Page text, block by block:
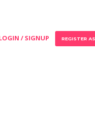
/ SIGNUP REGISTER